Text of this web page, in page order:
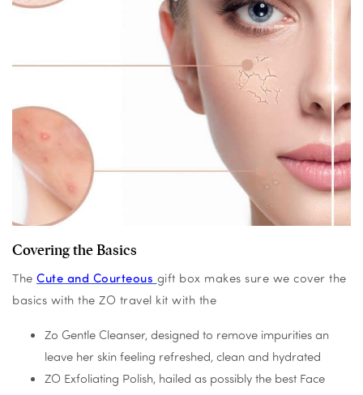
Covering the Basics
The Cute and Courteous gift box makes sure we cover the
basics with the ZO travel kit with the
Zo Gentle Cleanser, designed to remove impurities an
leave her skin feeling refreshed, clean and hydrated
ZO Exfoliating Polish, hailed as possibly the best Face